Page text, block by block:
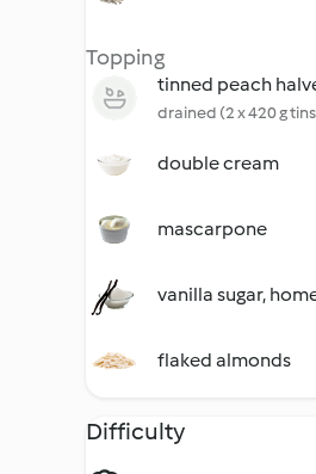
Topping
tinned peach
drained (2 x 420 g
double cream
mascarpone
vanilla sugar,
flaked almonds
Difficulty